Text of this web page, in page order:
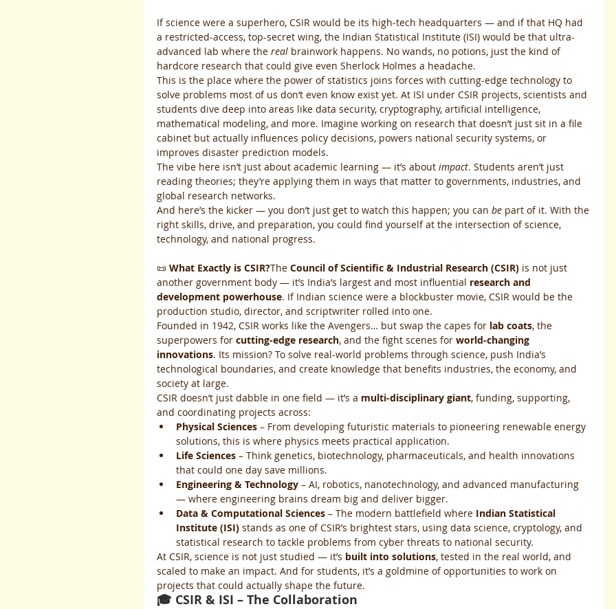
If science were a superhero, CSIR would be its high-tech headquarters — and if that HQ had
a restricted-access, top-secret wing, the Indian Statistical Institute (ISI) would be that ultra-
advanced lab where the real brainwork happens. No wands, no potions, just the kind of
hardcore research that could give even Sherlock Holmes a headache.
This is the place where the power of statistics joins forces with cutting-edge technology to
solve problems most of us don’t even know exist yet. At ISI under CSIR projects, scientists and
students dive deep into areas like data security, cryptography, artificial intelligence,
mathematical modeling, and more. Imagine working on research that doesn’t just sit in a file
cabinet but actually influences policy decisions, powers national security systems, or
improves disaster prediction models.
The vibe here isn’t just about academic learning — it’s about impact. Students aren’t just
reading theories; they’re applying them in ways that matter to governments, industries, and
global research networks.
And here’s the kicker — you don’t just get to watch this happen; you can be part of it. With the
right skills, drive, and preparation, you could find yourself at the intersection of science,
technology, and national progress.
📜 What Exactly is CSIR?The Council of Scientific & Industrial Research (CSIR) is not just
another government body — it’s India’s largest and most influential research and
development powerhouse. If Indian science were a blockbuster movie, CSIR would be the
production studio, director, and scriptwriter rolled into one.
Founded in 1942, CSIR works like the Avengers… but swap the capes for lab coats, the
superpowers for cutting-edge research, and the fight scenes for world-changing
innovations. Its mission? To solve real-world problems through science, push India’s
technological boundaries, and create knowledge that benefits industries, the economy, and
society at large.
CSIR doesn’t just dabble in one field — it’s a multi-disciplinary giant, funding, supporting,
and coordinating projects across:
Physical Sciences – From developing futuristic materials to pioneering renewable energy
solutions, this is where physics meets practical application.
Life Sciences – Think genetics, biotechnology, pharmaceuticals, and health innovations
that could one day save millions.
Engineering & Technology – AI, robotics, nanotechnology, and advanced manufacturing
— where engineering brains dream big and deliver bigger.
Data & Computational Sciences – The modern battlefield where Indian Statistical
Institute (ISI) stands as one of CSIR’s brightest stars, using data science, cryptology, and
statistical research to tackle problems from cyber threats to national security.
At CSIR, science is not just studied — it’s built into solutions, tested in the real world, and
scaled to make an impact. And for students, it’s a goldmine of opportunities to work on
projects that could actually shape the future.
🎓 CSIR & ISI – The Collaboration